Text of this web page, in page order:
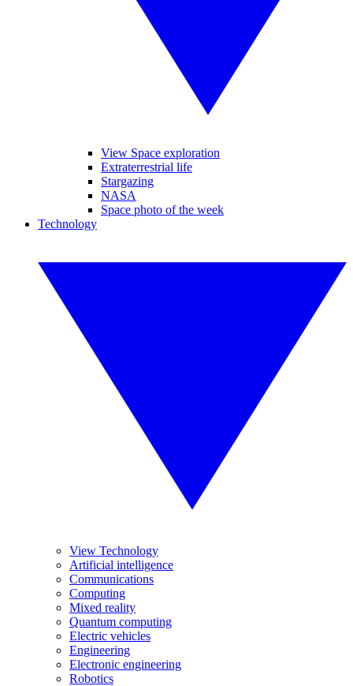
View Space exploration
Extraterrestrial life
Stargazing
NASA
Space photo of the week
Technology
View Technology
Artificial intelligence
Communications
Computing
Mixed reality
Quantum computing
Electric vehicles
Engineering
Electronic engineering
Robotics